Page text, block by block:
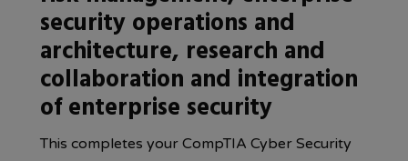
security operations and
architecture, research and
collaboration and integration
of enterprise security
This completes your CompTIA Cyber Security